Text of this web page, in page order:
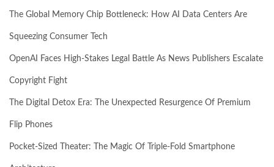
The Global Memory Chip Bottleneck: How AI Data Centers Are
Squeezing Consumer Tech
OpenAI Faces High-Stakes Legal Battle As News Publishers Escalate
Copyright Fight
The Digital Detox Era: The Unexpected Resurgence Of Premium
Flip Phones
Pocket-Sized Theater: The Magic Of Triple-Fold Smartphone